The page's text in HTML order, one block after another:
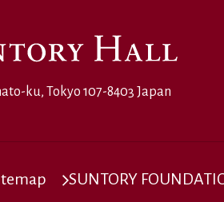
ku, Tokyo 107-8403 Japan
SUNTORY